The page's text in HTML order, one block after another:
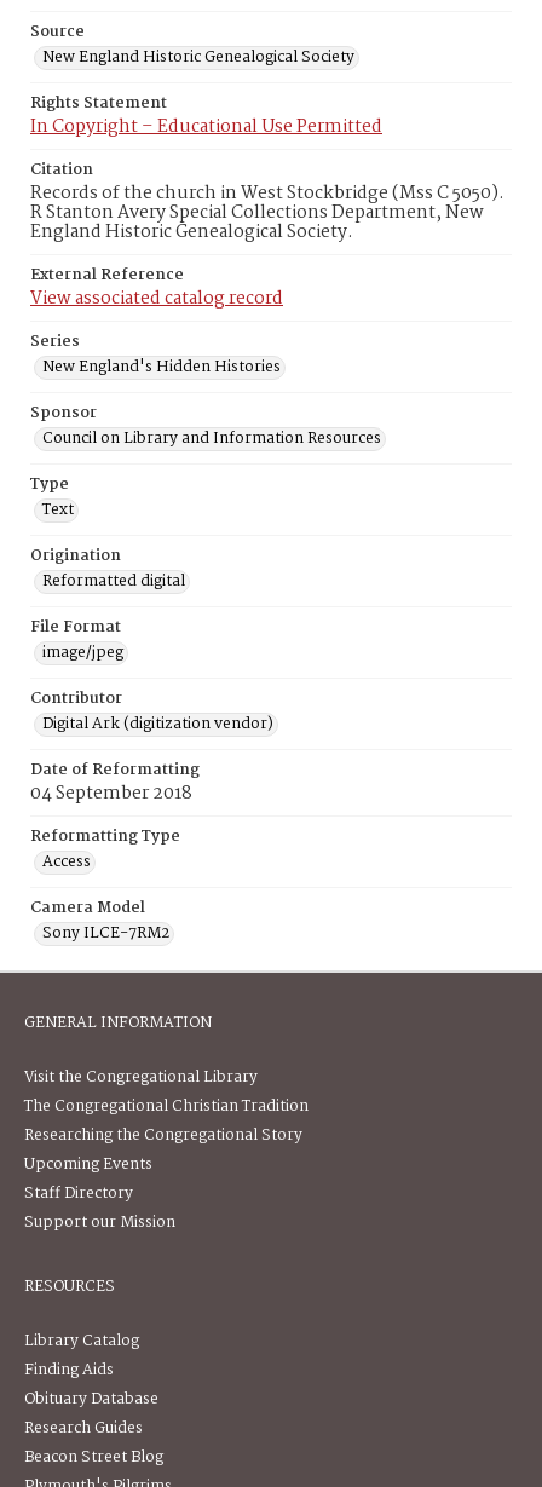
Source
New England Historic Genealogical Society
Rights Statement
In Copyright – Educational Use Permitted
Citation
Records of the church in West Stockbridge (Mss C 5050).
R Stanton Avery Special Collections Department, New
England Historic Genealogical Society.
External Reference
View associated catalog record
Series
New England's Hidden Histories
Sponsor
Council on Library and Information Resources
Type
Text
Origination
Reformatted digital
File Format
image/jpeg
Contributor
Digital Ark (digitization vendor)
Date of Reformatting
04 September 2018
Reformatting Type
Access
Camera Model
Sony ILCE-7RM2
GENERAL INFORMATION
Visit the Congregational Library
The Congregational Christian Tradition
Researching the Congregational Story
Upcoming Events
Staff Directory
Support our Mission
RESOURCES
Library Catalog
Finding Aids
Obituary Database
Research Guides
Beacon Street Blog